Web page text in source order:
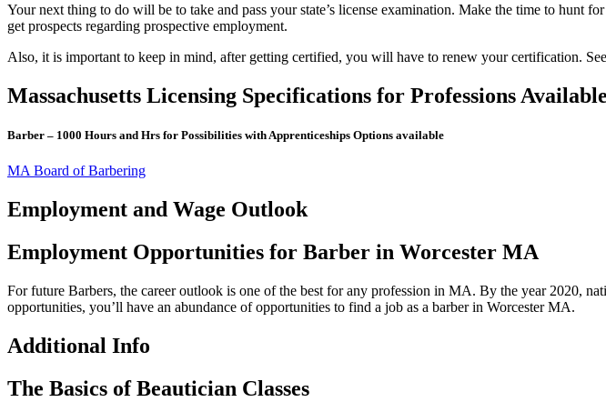
Your next thing to do will be to take and pass your state’s license examination. Make the time to hunt
get prospects regarding prospective employment.
Also, it is important to keep in mind, after getting certified, you will have to renew your certification.
Massachusetts Licensing Specifications for Professions
Barber – 1000 Hours and Hrs for Possibilities with Apprenticeships Options available
MA Board of Barbering
Employment and Wage Outlook
Employment Opportunities for Barber in Worcester MA
For future Barbers, the career outlook is one of the best for any profession in MA. By the year 2020,
opportunities, you’ll have an abundance of opportunities to find a job as a barber in Worcester MA.
Additional Info
The Basics of Beautician Classes